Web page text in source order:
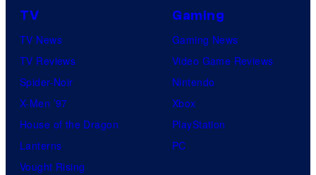
a
n
y
o
m
i
TV
TV News
TV Reviews
Spider-Noir
X-Men ’97
House of the Dragon
Lanterns
Vought Rising
Gaming
Gaming News
Video Game Reviews
Nintendo
Xbox
PlayStation
PC